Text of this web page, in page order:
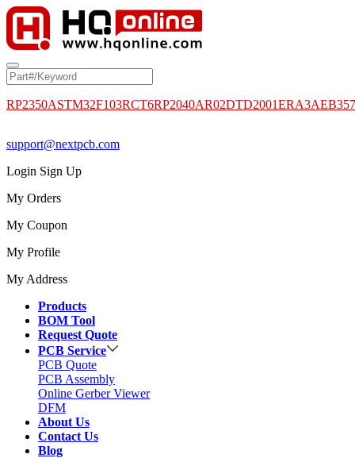
RP2350ASTM32F103RCT6RP2040AR02DTD2001
support@nextpcb.com
Login Sign Up
My Orders
My Coupon
My Profile
My Address
Products
BOM Tool
Request Quote
PCB Service
PCB Quote
PCB Assembly
Online Gerber Viewer
DFM
About Us
Contact Us
Blog